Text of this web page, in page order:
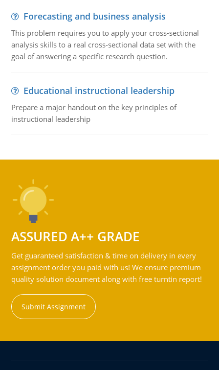
Forecasting and business analysis
This problem requires you to apply your cross-sectional
analysis skills to a real cross-sectional data set with the
goal of answering a specific research question.
Educational instructional leadership
Prepare a major handout on the key principles of
instructional leadership
ASSURED A++ GRADE
Get guaranteed satisfaction & time on delivery in every
assignment order you paid with us! We ensure premium
quality solution document along with free turntin report!
Submit Assignment